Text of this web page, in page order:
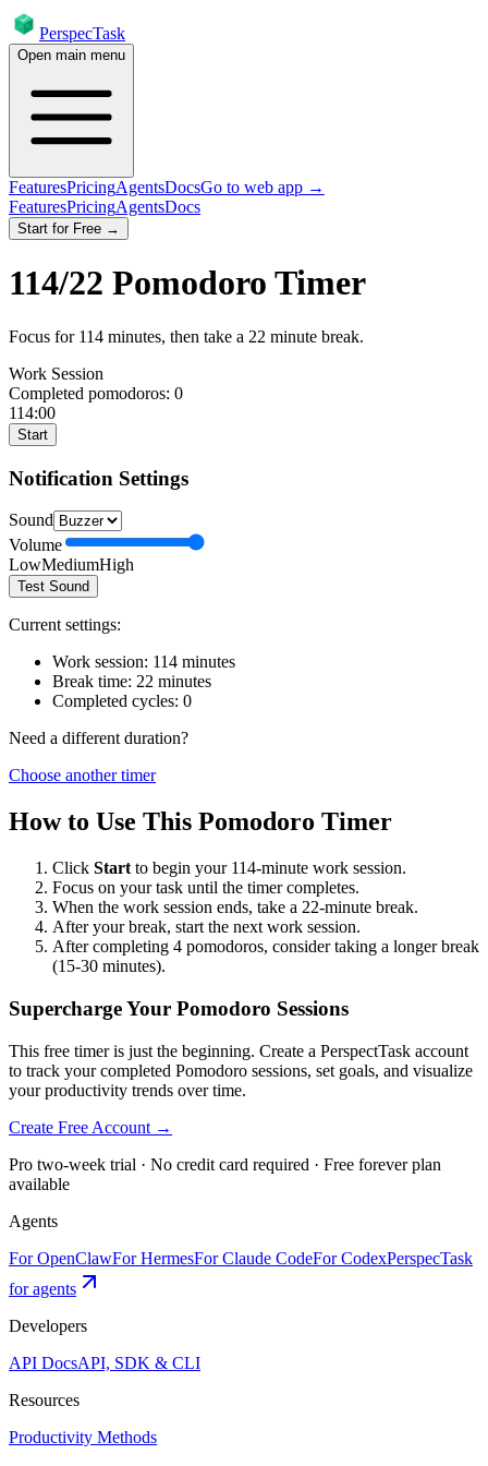
PerspecTask
Open main menu
FeaturesPricingAgentsDocsGo to web app →
FeaturesPricingAgentsDocs
Start for Free →
114/22 Pomodoro Timer
Focus for 114 minutes, then take a 22 minute break.
Work Session
Completed pomodoros: 0
114:00
Start
Notification Settings
Sound
Volume
LowMediumHigh
Test Sound
Current settings:
Work session: 114 minutes
Break time: 22 minutes
Completed cycles: 0
Need a different duration?
Choose another timer
How to Use This Pomodoro Timer
Click Start to begin your 114-minute work session.
Focus on your task until the timer completes.
When the work session ends, take a 22-minute break.
After your break, start the next work session.
After completing 4 pomodoros, consider taking a longer break
(15-30 minutes).
Supercharge Your Pomodoro Sessions
This free timer is just the beginning. Create a PerspectTask account
to track your completed Pomodoro sessions, set goals, and visualize
your productivity trends over time.
Create Free Account →
Pro two-week trial · No credit card required · Free forever plan
available
Agents
For OpenClawFor HermesFor Claude CodeFor CodexPerspecTask
for agents
Developers
API DocsAPI, SDK & CLI
Resources
Productivity Methods